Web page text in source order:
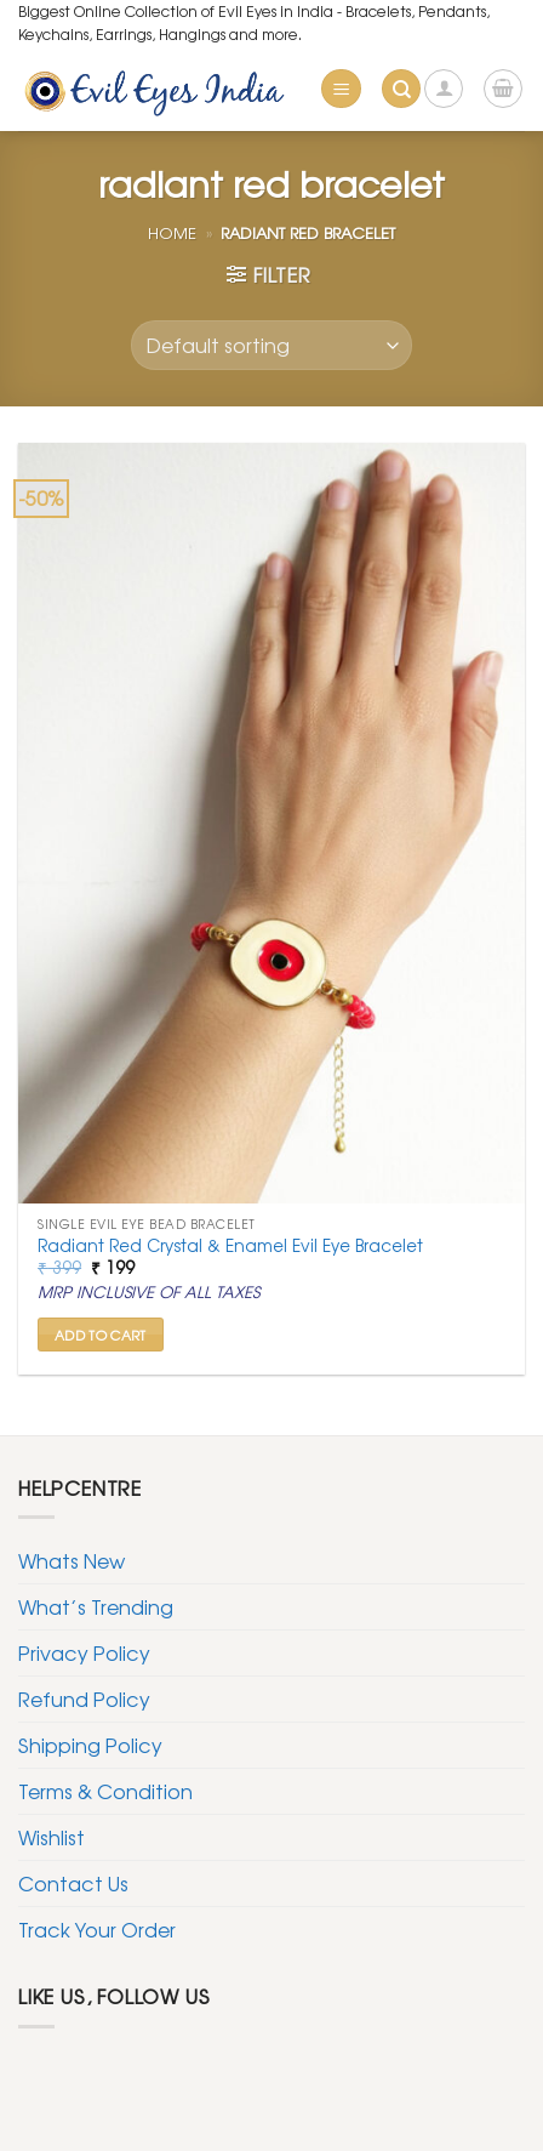
Skip
to
content
Biggest Online Collection of Evil Eyes in India - Bracelets, Pendants,
Keychains, Earrings, Hangings and more.
radiant red bracelet
HOME » RADIANT RED BRACELET
FILTER
-50%
SINGLE EVIL EYE BEAD BRACELET
Radiant Red Crystal & Enamel Evil Eye Bracelet
₹399 Original
price
was:
₹ 399.
₹ 199Current
price
is:
₹ 199.
MRP INCLUSIVE OF ALL TAXES
ADD TO CART
HELPCENTRE
Whats New
What’s Trending
Privacy Policy
Refund Policy
Shipping Policy
Terms & Condition
Wishlist
Contact Us
Track Your Order
LIKE US, FOLLOW US